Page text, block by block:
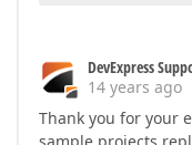
DevExpress
14 years ago
Thank you for your